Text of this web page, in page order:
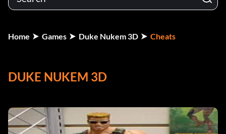
Home Games Duke Nukem 3D Cheats
DUKE NUKEM 3D